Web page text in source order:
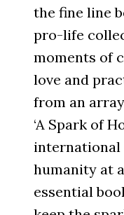
the fine line
pro-life
moments of
love and
from an
‘A Spark of
international
humanity at
essential